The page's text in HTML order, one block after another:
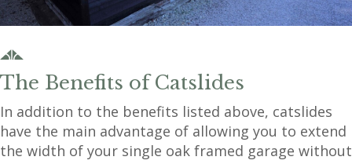
The Benefits of Catslides
In addition to the benefits listed above, catslides
have the main advantage of allowing you to extend
the width of your single oak framed garage without